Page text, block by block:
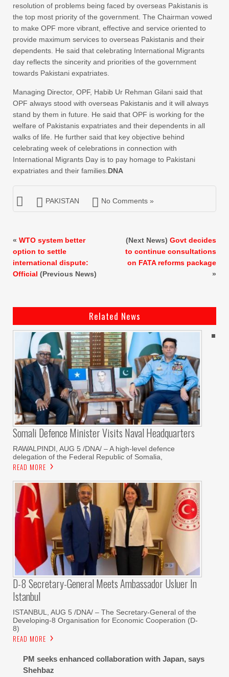
resolution of problems being faced by overseas Pakistanis is
the top most priority of the government. The Chairman vowed
to make OPF more vibrant, effective and service oriented to
provide maximum services to overseas Pakistanis and their
dependents. He said that celebrating International Migrants
day reflects the sincerity and priorities of the government
towards Pakistani expatriates.
Managing Director, OPF, Habib Ur Rehman Gilani said that
OPF always stood with overseas Pakistanis and it will always
stand by them in future. He said that OPF is working for the
welfare of Pakistanis expatriates and their dependents in all
walks of life. He further said that key objective behind
celebrating week of celebrations in connection with
International Migrants Day is to pay homage to Pakistani
expatriates and their families. DNA
PAKISTAN No Comments »
« WTO system better
option to settle
international dispute:
Official (Previous News)
(Next News) Govt decides
to continue consultations
on FATA reforms package
»
Related News
Somali Defence Minister Visits Naval Headquarters
RAWALPINDI, AUG 5 /DNA/ – A high-level defence
delegation of the Federal Republic of Somalia,
READ MORE
D-8 Secretary-General Meets Ambassador Usluer In
Istanbul
ISTANBUL, AUG 5 /DNA/ – The Secretary-General of the
Developing-8 Organisation for Economic Cooperation (D-
8)
READ MORE
PM seeks enhanced collaboration with Japan, says
Shehbaz